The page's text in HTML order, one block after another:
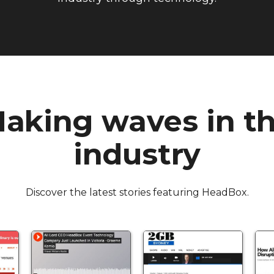
waves in
industry
Discover the latest stories featuring HeadBox.